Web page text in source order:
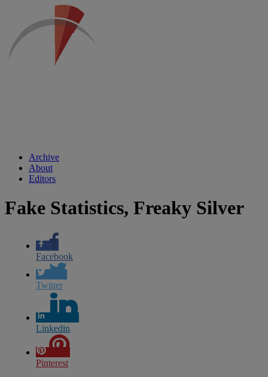
Archive
About
Editors
Fake Statistics, Freaky Silver
Facebook
Twitter
Linkedin
Pinterest